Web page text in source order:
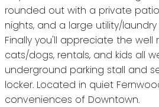
rounded out with a private
nights, and a large utility/
Finally you'll appreciate the well
cats/dogs, rentals, and kids all
underground parking stall and
locker. Located in quiet
conveniences of Downtown.